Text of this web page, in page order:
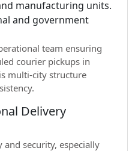
manufacturing units.
and government
team ensuring
courier pickups in
multi-city structure
Delivery
security, especially